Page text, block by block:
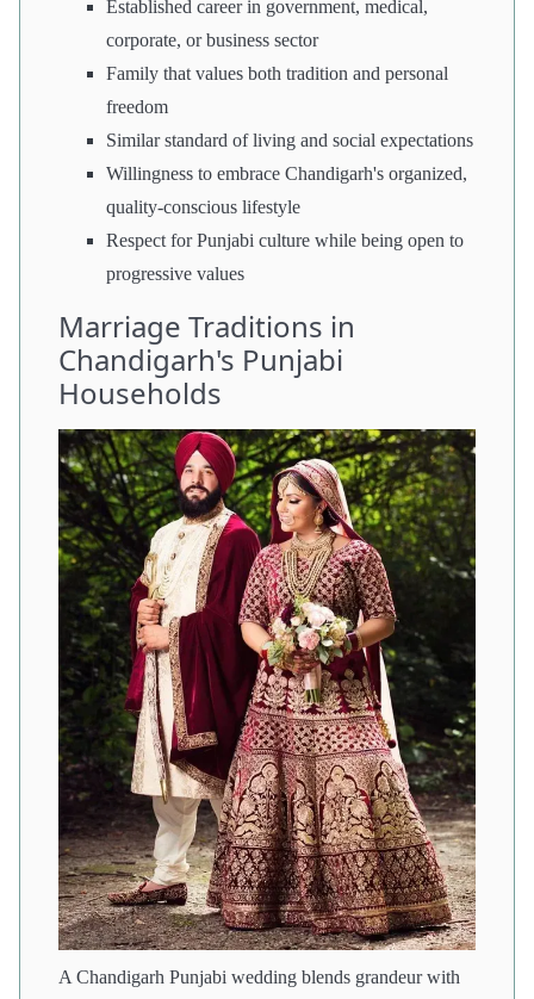
Established career in government, medical,
corporate, or business sector
Family that values both tradition and personal
freedom
Similar standard of living and social expectations
Willingness to embrace Chandigarh's organized,
quality-conscious lifestyle
Respect for Punjabi culture while being open to
progressive values
Marriage Traditions in
Chandigarh's Punjabi
Households
A Chandigarh Punjabi wedding blends grandeur with